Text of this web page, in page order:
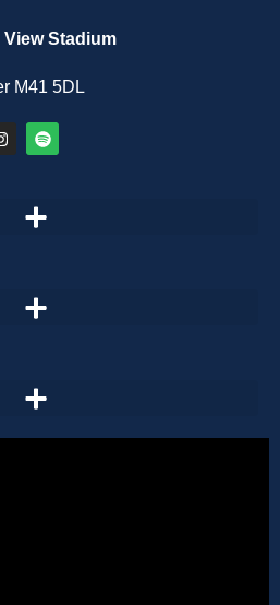
View Stadium
M41 5DL